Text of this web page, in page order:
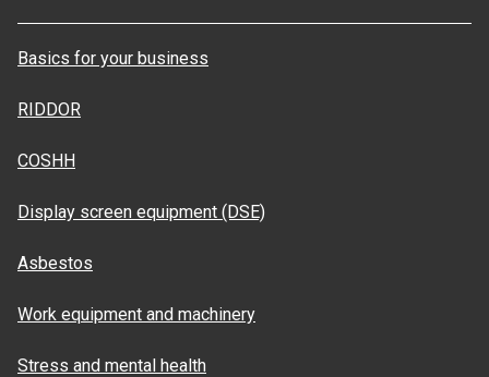
Basics for your business
RIDDOR
COSHH
Display screen equipment (DSE)
Asbestos
Work equipment and machinery
Stress and mental health